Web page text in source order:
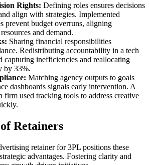
Rights: Defining roles ensures decisions
align with strategies. Implemented
prevent budget overruns, aligning
and demand.
Sharing financial responsibilities
Redistributing accountability in a tech
capturing inefficiencies and reallocating
by 33%.
Matching agency outputs to goals
dashboards signals early intervention. A
firm used tracking tools to address creative
Retainers
retainer for 3PL positions these
advantages. Fostering clarity and